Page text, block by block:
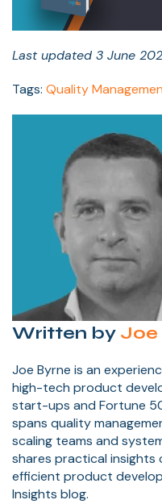
Last updated 3 June
Tags: Quality
Written by Joe
Joe Byrne is an
high-tech product
start-ups and Fortune
spans quality
scaling teams and
shares practical insights
efficient product
Insights blog.